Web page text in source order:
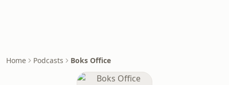
Home Podcasts Boks Office